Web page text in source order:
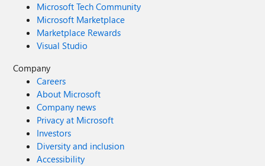
Microsoft Tech Community
Microsoft Marketplace
Marketplace Rewards
Visual Studio
Company
Careers
About Microsoft
Company news
Privacy at Microsoft
Investors
Diversity and inclusion
Accessibility